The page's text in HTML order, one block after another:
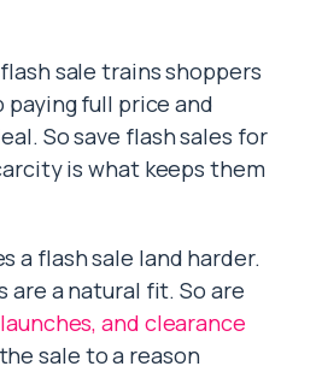
sale trains shoppers
full price and
So save flash sales for
is what keeps them
a flash sale land harder.
are a natural fit. So are
and clearance
sale to a reason